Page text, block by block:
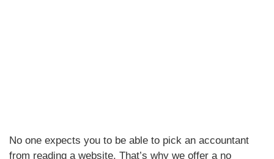
No one expects you to be able to pick an accountant
from reading a website. That’s why we offer a no